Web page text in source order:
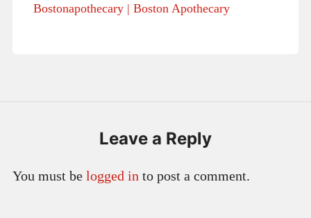
Bostonapothecary | Boston Apothecary
Leave a Reply
You must be logged in to post a comment.